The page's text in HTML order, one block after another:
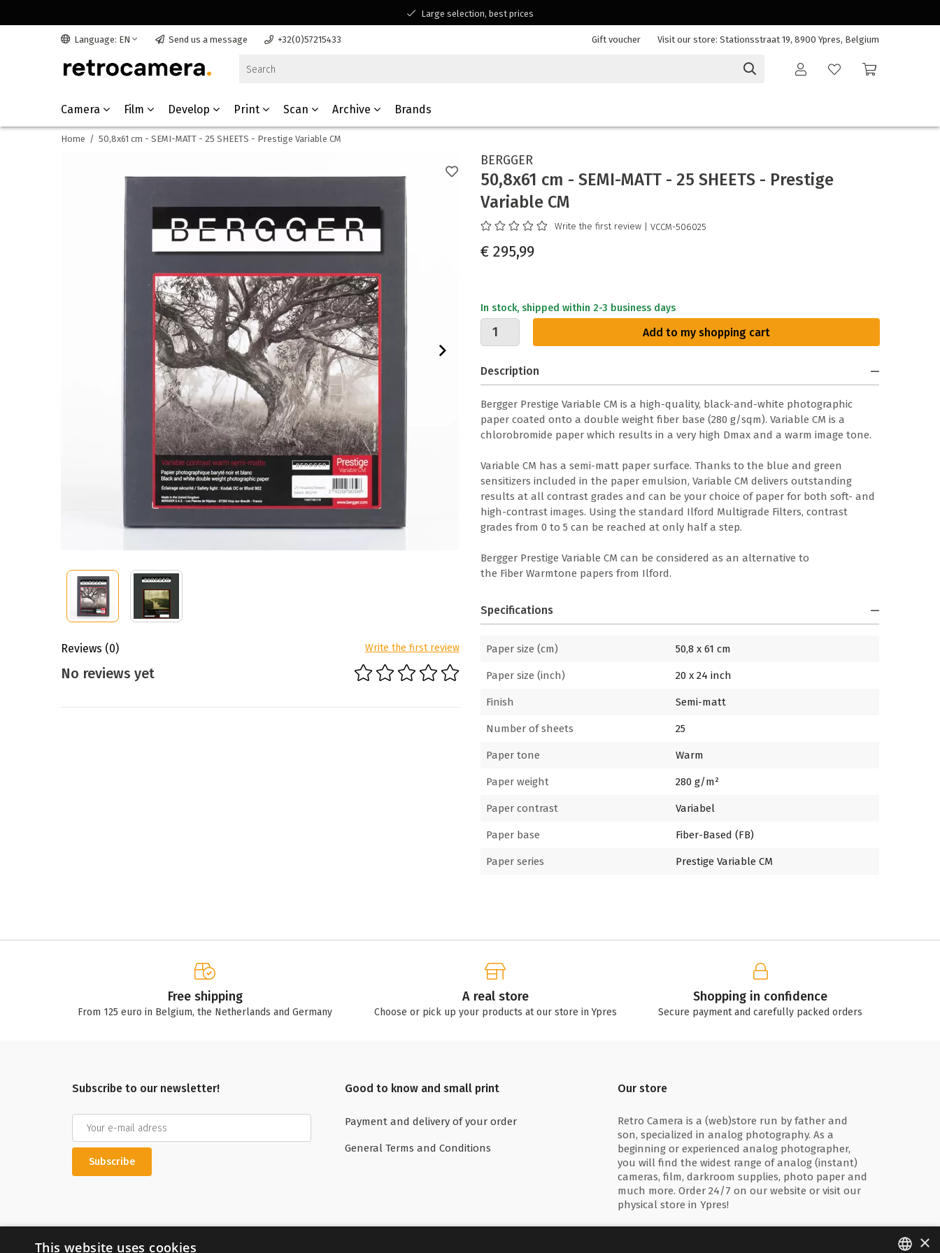
Large selection, best prices
Language: EN Send us a message +32(0)57215433 Gift voucher Visit our store: Stationsstraat 19, 8900 Ypres, Belgium
Camera Film Develop Print Scan Archive Brands
Home / 50,8x61 cm - SEMI-MATT - 25 SHEETS - Prestige Variable CM
Reviews (0) Write the first review
No reviews yet
BERGGER
50,8x61 cm - SEMI-MATT - 25 SHEETS - Prestige
Variable CM
Write the first review | VCCM-506025
€ 295,99
In stock, shipped within 2-3 business days
Add to my shopping cart
Description
Bergger Prestige Variable CM is a high-quality, black-and-white photographic
paper coated onto a double weight fiber base (280 g/sqm). Variable CM is a
chlorobromide paper which results in a very high Dmax and a warm image tone.
Variable CM has a semi-matt paper surface. Thanks to the blue and green
sensitizers included in the paper emulsion, Variable CM delivers outstanding
results at all contrast grades and can be your choice of paper for both soft- and
high-contrast images. Using the standard Ilford Multigrade Filters, contrast
grades from 0 to 5 can be reached at only half a step.
Bergger Prestige Variable CM can be considered as an alternative to
the Fiber Warmtone papers from Ilford.
Specifications
Paper size (cm) 50,8 x 61 cm
Paper size (inch) 20 x 24 inch
Finish Semi-matt
Number of sheets 25
Paper tone Warm
Paper weight 280 g/m²
Paper contrast Variabel
Paper base Fiber-Based (FB)
Paper series Prestige Variable CM
Free shipping
From 125 euro in Belgium, the Netherlands and Germany
A real store
Choose or pick up your products at our store in Ypres
Shopping in confidence
Secure payment and carefully packed orders
Subscribe to our newsletter!
Subscribe
Good to know and small print
Payment and delivery of your order
General Terms and Conditions
Our store
Retro Camera is a (web)store run by father and
son, specialized in analog photography. As a
beginning or experienced analog photographer,
you will find the widest range of analog (instant)
cameras, film, darkroom supplies, photo paper and
much more. Order 24/7 on our website or visit our
physical store in Ypres!
×
This website uses cookies